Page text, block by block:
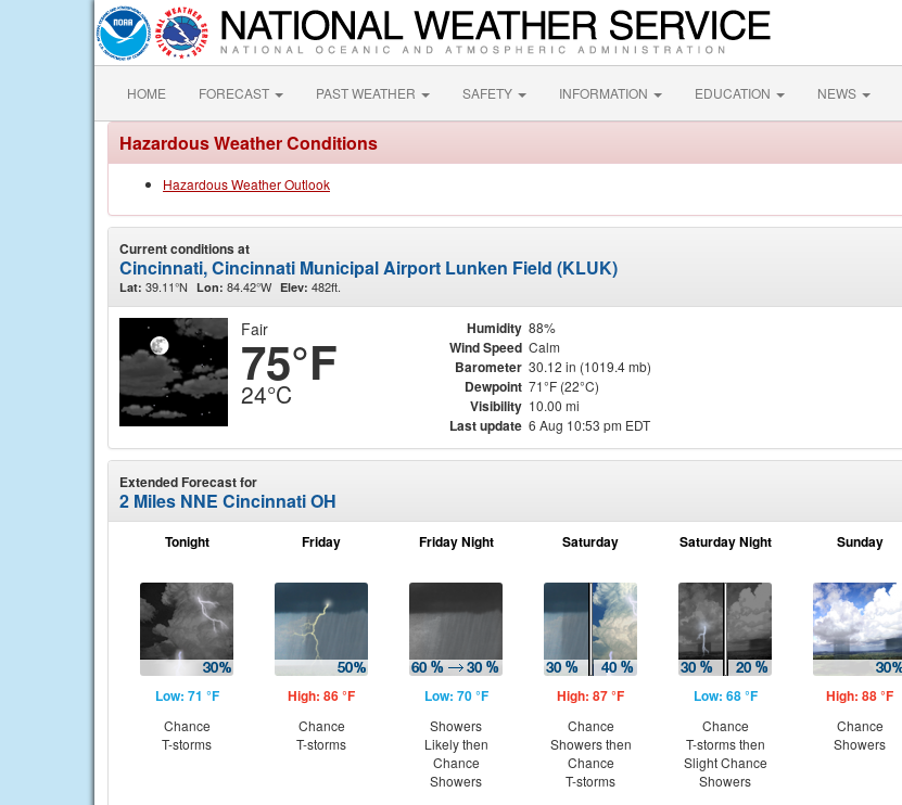
HOME FORECAST PAST WEATHER SAFETY INFORMATION EDUCATION NEWS
Hazardous Weather Conditions
Hazardous Weather Outlook
Current conditions at
Cincinnati, Cincinnati Municipal Airport Lunken Field (KLUK)
Lat: 39.11°N Lon: 84.42°W Elev: 482ft.
Fair
75°F
24°C
Humidity 88%
Wind Speed Calm
Barometer 30.12 in (1019.4 mb)
Dewpoint 71°F (22°C)
Visibility 10.00 mi
Last update 6 Aug 10:53 pm EDT
Extended Forecast for
2 Miles NNE Cincinnati OH
Tonight
Low: 71 °F
Chance
T-storms
Friday
High: 86 °F
Chance
T-storms
Friday Night
Low: 70 °F
Showers
Likely then
Chance
Showers
Saturday
High: 87 °F
Chance
Showers then
Chance
T-storms
Saturday Night
Low: 68 °F
Chance
T-storms then
Slight Chance
Showers
Sunday
High: 88 °F
Chance
Showers